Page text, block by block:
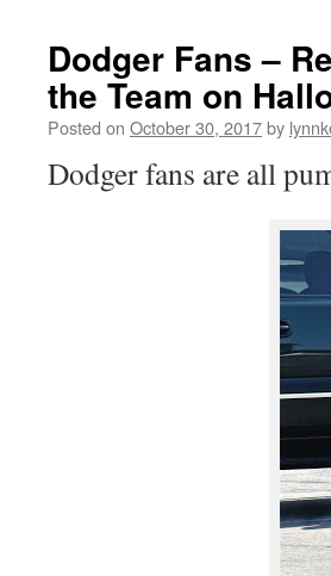
Dodger Fans –
the Team on
Posted on October 30, 2017by
Dodger fans are all